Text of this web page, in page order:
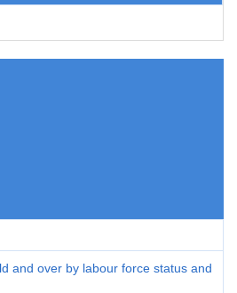
and over by labour force status and